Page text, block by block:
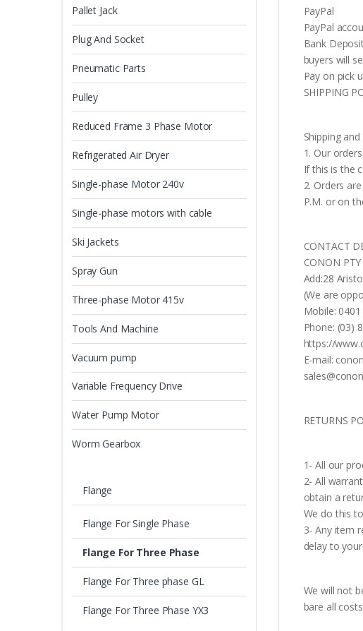
PayPal
PayPal
Bank
buyers will
Pay on pick
SHIPPING
Shipping
1. Our
If this is the
2. Orders
P.M. or on
CONTACT
CONON
Add:28
(We are
Mobile:
Phone: (03)
https://
E-mail:
RETURNS
1- All our
2- All
obtain a
We do this
3- Any item
delay to
We will not
bare all
Pallet Jack
Plug And Socket
Pneumatic Parts
Pulley
Reduced Frame 3 Phase Motor
Refrigerated Air Dryer
Single-phase Motor 240v
Single-phase motors with cable
Ski Jackets
Spray Gun
Three-phase Motor 415v
Tools And Machine
Vacuum pump
Variable Frequency Drive
Water Pump Motor
Worm Gearbox
Flange
Flange For Single Phase
Flange For Three Phase
Flange For Three phase GL
Flange For Three Phase YX3